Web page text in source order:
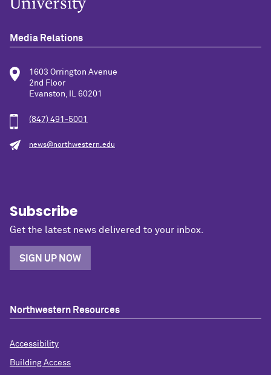
Media Relations
1603 Orrington Avenue
2nd Floor
Evanston, IL 60201
(847) 491-5001
news@northwestern.edu
Subscribe
Get the latest news delivered to your inbox.
SIGN UP NOW
Northwestern Resources
Accessibility
Building Access